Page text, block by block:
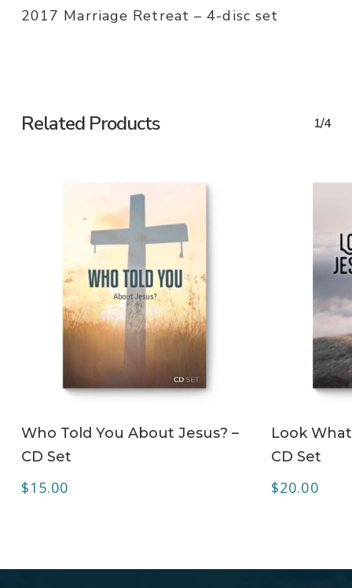
2017 Marriage Retreat – 4-disc set
Related Products 1/4
Who Told You About Jesus? –
CD Set
$15.00
Look
CD Set
$20.00